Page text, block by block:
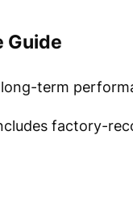
Guide
term
factory-